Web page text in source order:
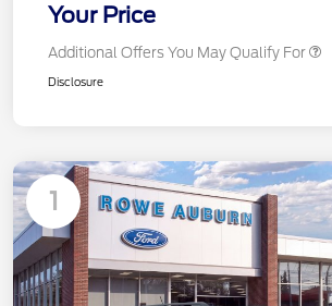
Your Price
Additional Offers You May Qualify For
Disclosure
1